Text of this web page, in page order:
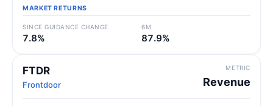
MARKET RETURNS
SINCE GUIDANCE CHANGE
7.8%
6M
87.9%
FTDR
Frontdoor
METRIC
Revenue